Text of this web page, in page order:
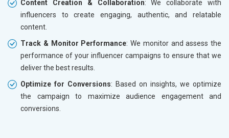
Content Creation & Collaboration: We collaborate with
influencers to create engaging, authentic, and relatable
content.
Track & Monitor Performance: We monitor and assess the
performance of your influencer campaigns to ensure that we
deliver the best results.
Optimize for Conversions: Based on insights, we optimize
the campaign to maximize audience engagement and
conversions.